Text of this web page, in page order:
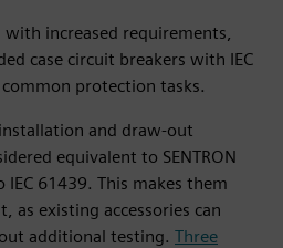
increased requirements,
case circuit breakers with IEC
protection tasks.
and draw-out
equivalent to SENTRON
IEC 61439. This makes them
as existing accessories can
additional testing. Three